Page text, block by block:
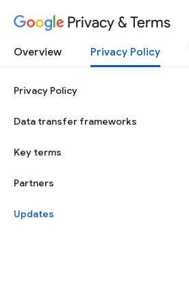
Privacy & Terms
Overview Privacy Policy
Privacy Policy
Data transfer frameworks
Key terms
Partners
Updates